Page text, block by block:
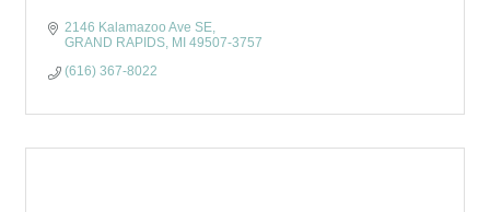
2146 Kalamazoo Ave SE
GRAND RAPIDS MI 49507-3757
(616) 367-8022